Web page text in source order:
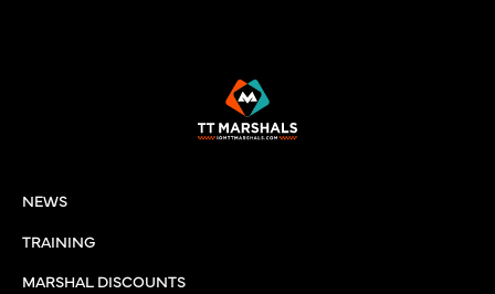
NEWS
TRAINING
MARSHAL DISCOUNTS